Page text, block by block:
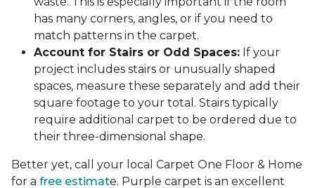
has many corners, angles, or if you need to
match patterns in the carpet.
Account for Stairs or Odd Spaces: If your
project includes stairs or unusually shaped
spaces, measure these separately and add their
square footage to your total. Stairs typically
require additional carpet to be ordered due to
their three-dimensional shape.
Better yet, call your local Carpet One Floor & Home
for a free estimate. Purple carpet is an excellent